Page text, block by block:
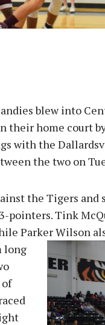
blew into
home court
with the
the two on
the Tigers
pointers. Tink
Parker Wilson
long